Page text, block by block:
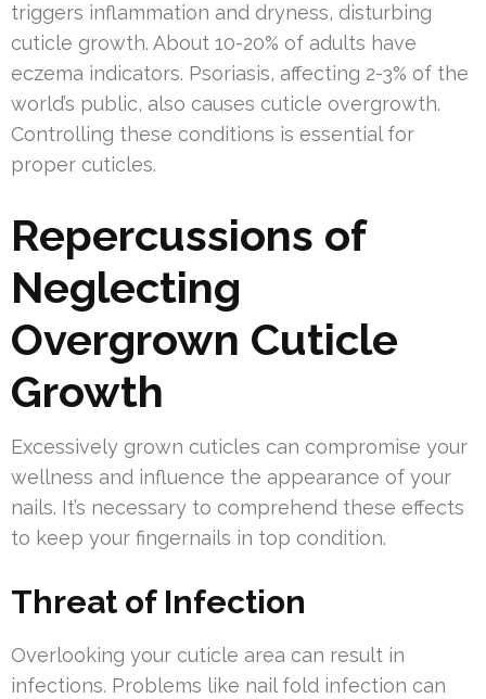
triggers inflammation and dryness, disturbing
cuticle growth. About 10-20% of adults have
eczema indicators. Psoriasis, affecting 2-3% of the
world’s public, also causes cuticle overgrowth.
Controlling these conditions is essential for
proper cuticles.
Repercussions of
Neglecting
Overgrown Cuticle
Growth
Excessively grown cuticles can compromise your
wellness and influence the appearance of your
nails. It’s necessary to comprehend these effects
to keep your fingernails in top condition.
Threat of Infection
Overlooking your cuticle area can result in
infections. Problems like nail fold infection can